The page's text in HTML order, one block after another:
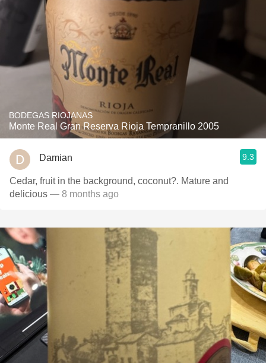
BODEGAS RIOJANAS
Monte Real Gran Reserva Rioja Tempranillo 2005
Damian 9.3
Cedar, fruit in the background, coconut?. Mature and
delicious — 8 months ago